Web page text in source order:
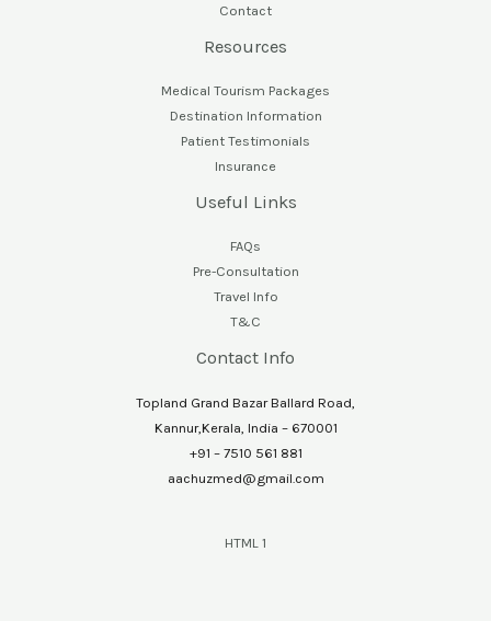
Contact
Resources
Medical Tourism Packages
Destination Information
Patient Testimonials
Insurance
Useful Links
FAQs
Pre-Consultation
Travel Info
T&C
Contact Info
Topland Grand Bazar Ballard Road,
Kannur,Kerala, India – 670001
+91 – 7510 561 881
aachuzmed@gmail.com
HTML 1